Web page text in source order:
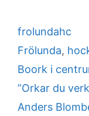
Categories
frolundahc
Tags
Frölunda,
Boork i
”Orkar du
Anders